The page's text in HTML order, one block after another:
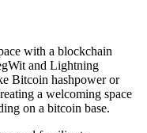
with a blockchain
and Lightning
Bitcoin hashpower or
a welcoming space
on a bitcoin base.